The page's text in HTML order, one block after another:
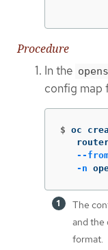
Procedure
In the
config map
$ oc
--
-n
The
and the
format.